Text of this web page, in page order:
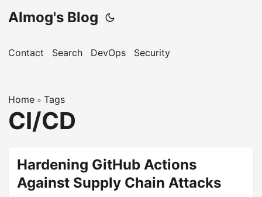
Almog's Blog
Contact Search DevOps Security
Home » Tags
CI/CD
Hardening GitHub Actions
Against Supply Chain Attacks